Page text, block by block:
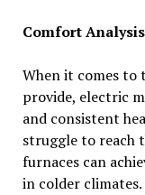
Comfort Analysis
When it comes to
provide, electric
and consistent
struggle to reach
furnaces can
in colder climates.